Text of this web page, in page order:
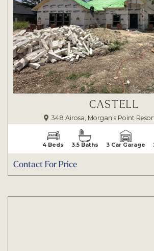
CASTELL
348 Airosa, Morgan's Point
4 Beds 3.5 Baths 3 Car Garage
Contact For Price